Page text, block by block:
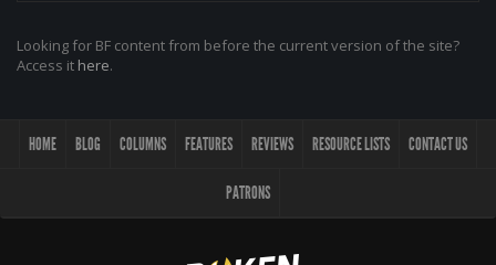
Looking for BF content from before the current version of the site?
Access it here.
HOME BLOG COLUMNS FEATURES REVIEWS RESOURCE LISTS CONTACT US
PATRONS